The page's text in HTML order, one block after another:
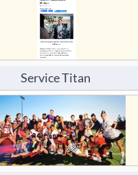
Service Titan